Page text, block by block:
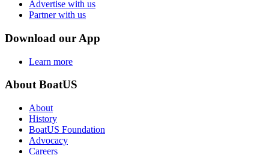
Advertise with us
Partner with us
Download our App
Learn more
About BoatUS
About
History
BoatUS Foundation
Advocacy
Careers